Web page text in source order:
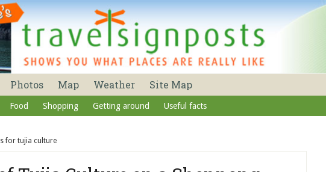
Photos Map Weather Site Map
Food Shopping Getting around Useful facts
for tujia culture